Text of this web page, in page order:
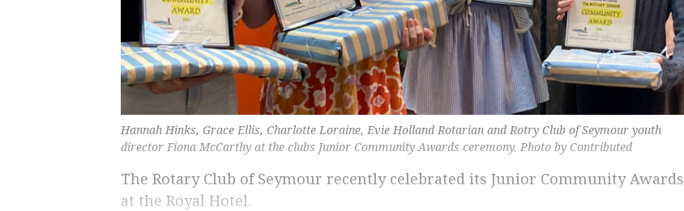
Hannah Hinks, Grace Ellis, Charlotte Loraine, Evie Holland Rotarian and Rotry Club of Seymour youth
director Fiona McCarthy at the clubs Junior Community Awards ceremony. Photo by Contributed
The Rotary Club of Seymour recently celebrated its Junior Community Awards
at the Royal Hotel.